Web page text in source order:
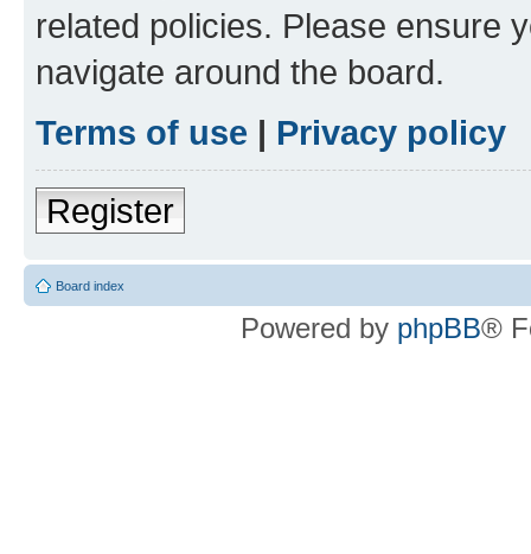
related policies. Please ensure
navigate around the board.
Terms of use | Privacy policy
Register
Board index
Powered by phpBB®